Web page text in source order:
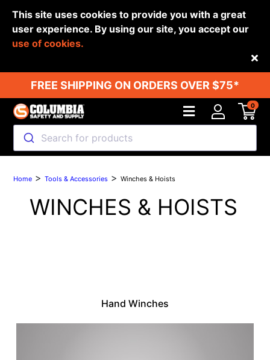
This site uses cookies to provide you with a great
user experience. By using our site, you accept our
use of cookies.
FREE SHIPPING ON ORDERS OVER $75*
Search for products
0
Back
Home >Tools & Accessories >Winches & Hoists
WINCHES & HOISTS
Hand Winches